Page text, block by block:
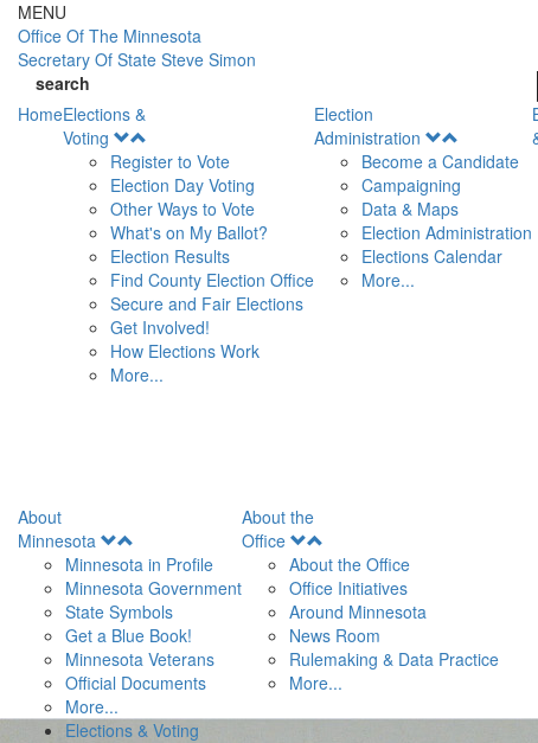
Skip to main content
MENU
Office Of The Minnesota
Secretary Of State Steve Simon
search
HomeElections &
Voting
Menu
Register to Vote
Election Day Voting
Other Ways to Vote
What's on My Ballot?
Election Results
Find County Election Office
Secure and Fair Elections
Get Involved!
How Elections Work
More...
Election
Administration
Menu
Become a Candidate
Campaigning
Data & Maps
Election Administration
Elections Calendar
More...
About
Minnesota
Menu
Minnesota in Profile
Minnesota Government
State Symbols
Get a Blue Book!
Minnesota Veterans
Official Documents
More...
About the
Office
Menu
About the Office
Office Initiatives
Around Minnesota
News Room
Rulemaking & Data Practice
More...
Elections & Voting